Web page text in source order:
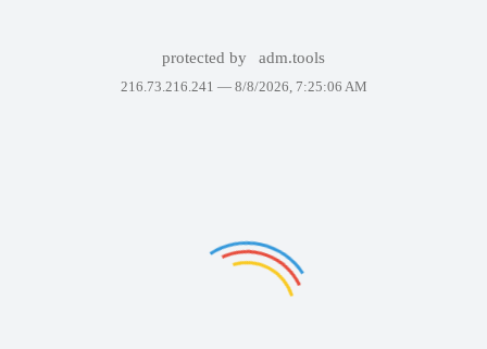
protected by adm.tools
216.73.216.241 — 8/8/2026, 7:25:06 AM